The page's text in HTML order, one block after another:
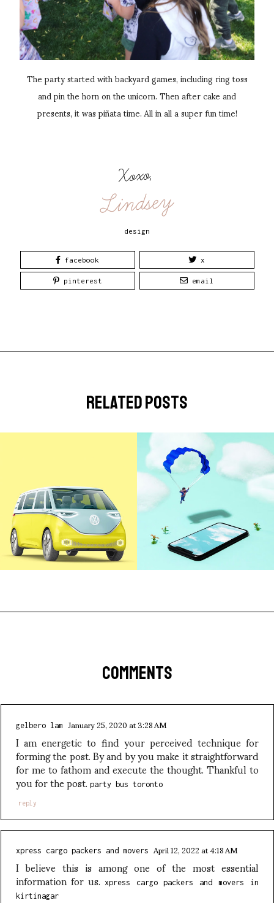
The party started with backyard games, including ring toss
and pin the horn on the unicorn. Then after cake and
presents, it was piñata time. All in all a super fun time!
Xoxo,
Lindsey
design
facebook x
pinterest email
related posts
COMMENTS
gelbero lam January 25, 2020 at 3:28 AM
I am energetic to find your perceived technique for
forming the post. By and by you make it straightforward
for me to fathom and execute the thought. Thankful to
you for the post.party bus toronto
reply
xpress cargo packers and movers April 12, 2022 at 4:18 AM
I believe this is among one of the most essential
information for us.xpress cargo packers and movers in
kirtinagar